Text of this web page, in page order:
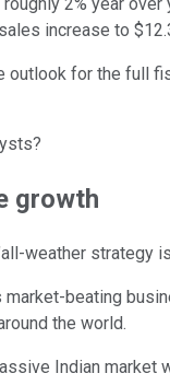
2% year
increase to
for the full
growth
weather strategy
market-beating
the world.
Indian